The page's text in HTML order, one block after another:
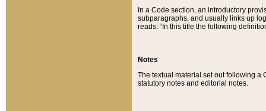
In a Code section, an introductory
subparagraphs, and usually links up
reads: “In this title the following
Notes
The textual material set out following a
statutory notes and editorial notes.